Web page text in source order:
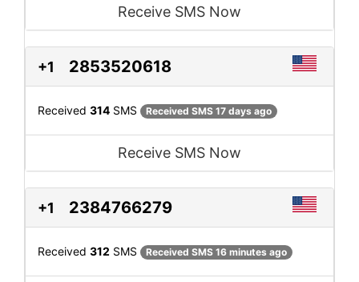
Receive SMS Now
+1 2853520618
Received 314 SMS Received SMS 17 days ago
Receive SMS Now
+1 2384766279
Received 312 SMS Received SMS 16 minutes ago